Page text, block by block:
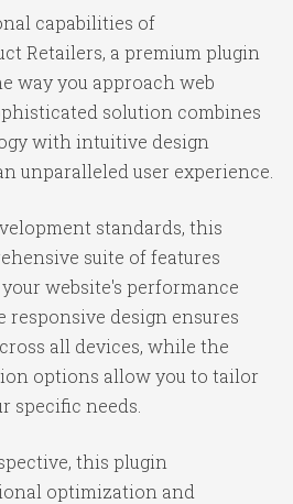
capabilities of
Retailers, a premium plugin
way you approach web
solution combines
with intuitive design
unparalleled user experience.
standards, this
suite of features
website's performance
design ensures
all devices, while the
options allow you to tailor
specific needs.
this plugin
optimization and